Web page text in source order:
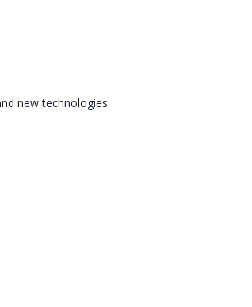
new technologies.